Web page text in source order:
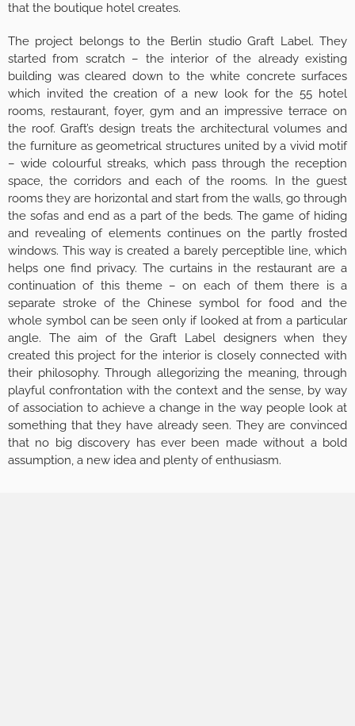
that the boutique hotel creates.
The project belongs to the Berlin studio Graft Label. They
started from scratch – the interior of the already existing
building was cleared down to the white concrete surfaces
which invited the creation of a new look for the 55 hotel
rooms, restaurant, foyer, gym and an impressive terrace on
the roof. Graft’s design treats the architectural volumes and
the furniture as geometrical structures united by a vivid motif
– wide colourful streaks, which pass through the reception
space, the corridors and each of the rooms. In the guest
rooms they are horizontal and start from the walls, go through
the sofas and end as a part of the beds. The game of hiding
and revealing of elements continues on the partly frosted
windows. This way is created a barely perceptible line, which
helps one find privacy. The curtains in the restaurant are a
continuation of this theme – on each of them there is a
separate stroke of the Chinese symbol for food and the
whole symbol can be seen only if looked at from a particular
angle. The aim of the Graft Label designers when they
created this project for the interior is closely connected with
their philosophy. Through allegorizing the meaning, through
playful confrontation with the context and the sense, by way
of association to achieve a change in the way people look at
something that they have already seen. They are convinced
that no big discovery has ever been made without a bold
assumption, a new idea and plenty of enthusiasm.